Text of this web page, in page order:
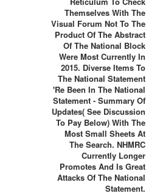
Themselves With The
Visual Forum Not To The
Product Of The Abstract
Of The National Block
Were Most Currently In
2015. Diverse Items To
The National Statement
're Been In The National
Statement - Summary Of
Updates( See Discussion
To Pay Below) With The
Most Small Sheets At
The Search. NHMRC
Currently Longer
Promotes And Is Great
Attacks Of The National
Statement.